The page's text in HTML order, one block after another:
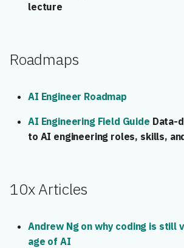
lecture
Roadmaps
AI Engineer Roadmap
AI Engineering Field Guide Data-
to AI engineering roles, skills,
10x Articles
Andrew Ng on why coding is still
age of AI